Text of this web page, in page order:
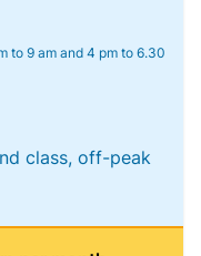
to 9 am and 4 pm to 6.30
class, off-peak